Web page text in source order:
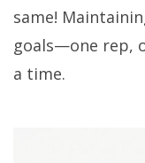
same!
goals—one rep,
a time.